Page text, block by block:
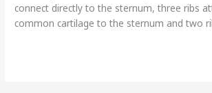
connect directly to the sternum, three ribs
common cartilage to the sternum and two